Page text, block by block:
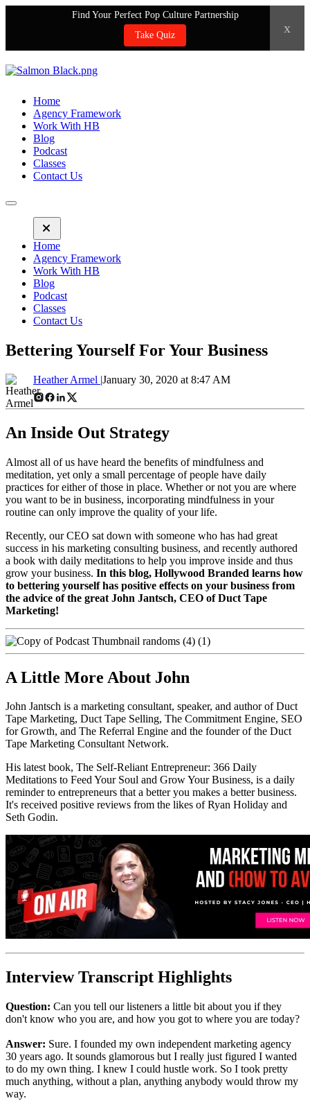
Find Your Perfect Pop Culture Partnership
Take Quiz
x
Home
Agency Framework
Work With HB
Blog
Podcast
Classes
Contact Us
Home
Agency Framework
Work With HB
Blog
Podcast
Classes
Contact Us
Bettering Yourself For Your Business
Heather Armel |January 30, 2020 at 8:47 AM
An Inside Out Strategy
Almost all of us have heard the benefits of mindfulness and
meditation, yet only a small percentage of people have daily
practices for either of those in place. Whether or not you are where
you want to be in business, incorporating mindfulness in your
routine can only improve the quality of your life.
Recently, our CEO sat down with someone who has had great
success in his marketing consulting business, and recently authored
a book with daily meditations to help you improve inside and thus
grow your business. In this blog, Hollywood Branded learns how
to bettering yourself has positive effects on your business from
the advice of the great John Jantsch, CEO of Duct Tape
Marketing!
A Little More About John
John Jantsch is a marketing consultant, speaker, and author of Duct
Tape Marketing, Duct Tape Selling, The Commitment Engine, SEO
for Growth, and The Referral Engine and the founder of the Duct
Tape Marketing Consultant Network.
His latest book, The Self-Reliant Entrepreneur: 366 Daily
Meditations to Feed Your Soul and Grow Your Business, is a daily
reminder to entrepreneurs that a better you makes a better business.
It's received positive reviews from the likes of Ryan Holiday and
Seth Godin.
Interview Transcript Highlights
Question: Can you tell our listeners a little bit about you if they
don't know who you are, and how you got to where you are today?
Answer: Sure. I founded my own independent marketing agency
30 years ago. It sounds glamorous but I really just figured I wanted
to do my own thing. I knew I could hustle work. So I took pretty
much anything, without a plan, anything anybody would throw my
way.